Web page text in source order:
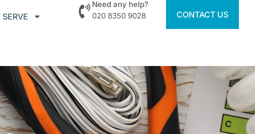
Need any help?
020 8350 9028
CONTACT US